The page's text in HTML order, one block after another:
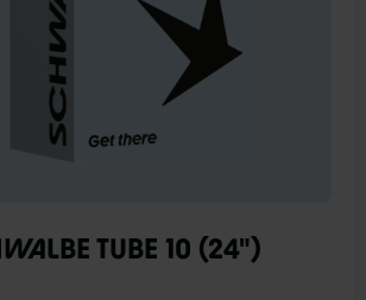
TUBE 10 (24")